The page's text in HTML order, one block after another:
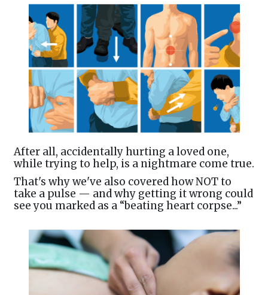
After all, accidentally hurting a loved one,
while trying to help, is a nightmare come true.
That's why we've also covered how NOT to
take a pulse — and why getting it wrong could
see you marked as a “beating heart corpse...”